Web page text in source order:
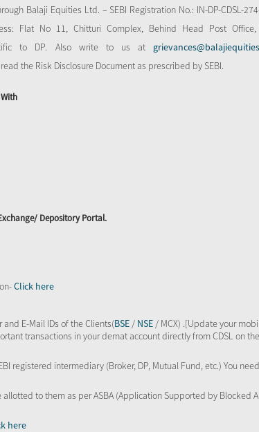
Balaji Equities Ltd. – SEBI Registration No.: IN-DP-CDSL-
Flat No 11, Chitturi Complex, Behind Head Post
to DP. Also write to us at
the Risk Disclosure Document as prescribed by SEBI.
Depository Portal.
Click here
E-Mail IDs of the Clients(BSE / NSE / MCX) .[Update your
transactions in your demat account directly from CDSL on
registered intermediary (Broker, DP, Mutual Fund, etc.) You
to them as per ASBA (Application Supported by Blocked
here